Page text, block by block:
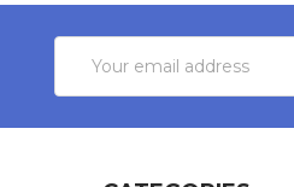
Address